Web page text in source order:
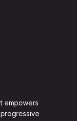
empowers